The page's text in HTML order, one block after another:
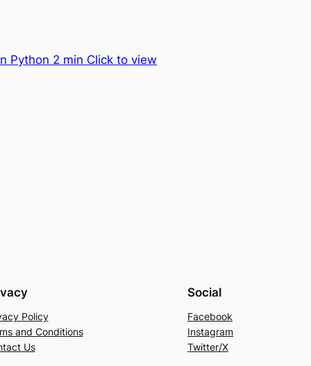
Python 2 min Click to view
Policy
and Conditions
Us
Social
Facebook
Instagram
Twitter/X